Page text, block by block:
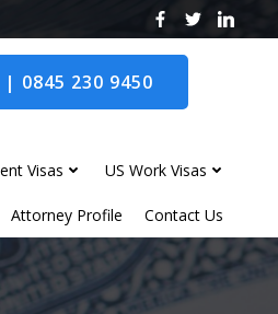
| 0845 230 9450
Visas US Work Visas
Attorney Profile Contact Us